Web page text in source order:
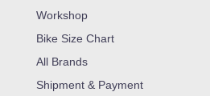
Workshop
Bike Size Chart
All Brands
Shipment & Payment